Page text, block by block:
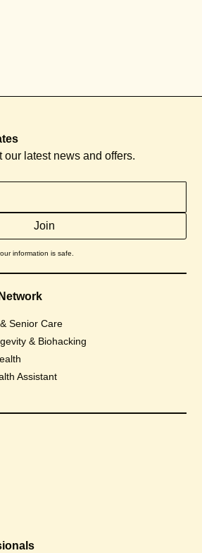
our latest news and offers.
information is safe.
Senior Care
& Biohacking
Assistant